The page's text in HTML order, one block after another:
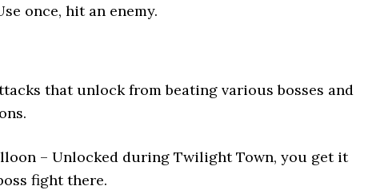
once, hit an enemy.
that unlock from beating various bosses and
– Unlocked during Twilight Town, you get it
fight there.